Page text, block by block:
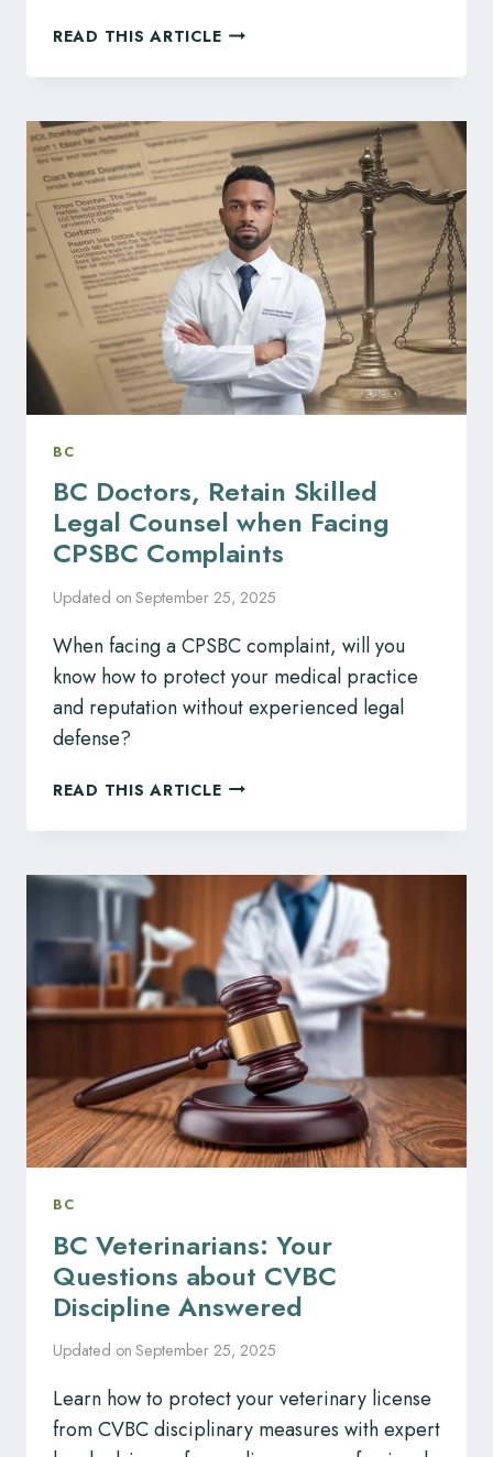
READ THIS ARTICLEBC
SURVIVE
CHALLENGES
WITH
LEGAL
REPRESENTATION
BC
BC Doctors, Retain Skilled
Legal Counsel when Facing
CPSBC Complaints
Updated on September 25, 2025
When facing a CPSBC complaint, will you
know how to protect your medical practice
and reputation without experienced legal
defense?
READ THIS ARTICLEBC
RETAIN
LEGAL
COUNSEL
WHEN
FACING
CPSBC
COMPLAINTS
BC
BC Veterinarians: Your
Questions about CVBC
Discipline Answered
Updated on September 25, 2025
Learn how to protect your veterinary license
from CVBC disciplinary measures with expert